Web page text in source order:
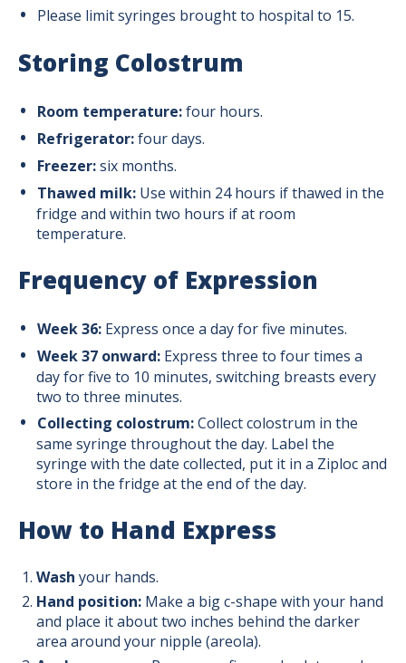
Please limit syringes brought to hospital to 15.
Storing Colostrum
Room temperature:four hours.
Refrigerator:four days.
Freezer:six months.
Thawed milk:Use within 24 hours if thawed in the
fridge and within two hours if at room
temperature.
Frequency of Expression
Week 36: Express once a day for five minutes.
Week 37 onward: Express three to four times a
day for five to 10 minutes, switching breasts every
two to three minutes.
Collecting colostrum:Collect colostrum in the
same syringe throughout the day. Label the
syringe with the date collected, put it in a Ziploc and
store in the fridge at the end of the day.
How to Hand Express
Wash your hands.
Hand position: Make a big c-shape with your hand
and place it about two inches behind the darker
area around your nipple (areola).